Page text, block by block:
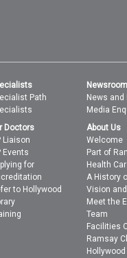
Path
Newsroom
News and
Media
Doctors
Liaison
Events
for
to Hollywood
About Us
Welcome
Part of
Health
A History
Vision
Meet the
Team
Facilities
Ramsay
Hollywood